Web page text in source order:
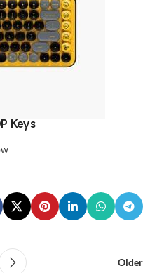
Keys
Older